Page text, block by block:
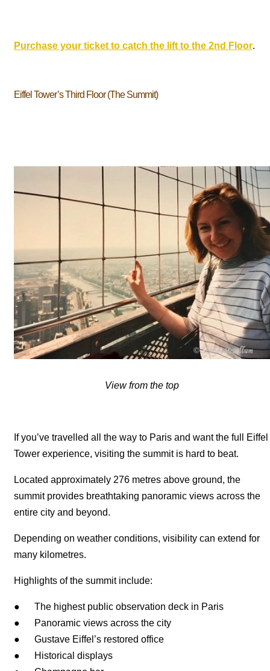
Purchase your ticket to catch the lift to the 2nd Floor.
Eiffel Tower’s Third Floor (The Summit)
View from the top
If you’ve travelled all the way to Paris and want the full Eiffel
Tower experience, visiting the summit is hard to beat.
Located approximately 276 metres above ground, the
summit provides breathtaking panoramic views across the
entire city and beyond.
Depending on weather conditions, visibility can extend for
many kilometres.
Highlights of the summit include:
● The highest public observation deck in Paris
● Panoramic views across the city
● Gustave Eiffel’s restored office
● Historical displays